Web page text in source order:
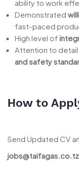
ability to work
Demonstrated
fast-paced
High level of
Attention to detail
and safety
How to
Send Updated CV
jobs@taifagas.co.tz